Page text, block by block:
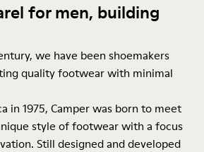
for men, building
we have been shoemakers
quality footwear with minimal
in 1975, Camper was born to meet
style of footwear with a focus
Still designed and developed